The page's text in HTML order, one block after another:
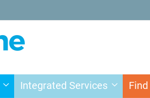
Integrated Services